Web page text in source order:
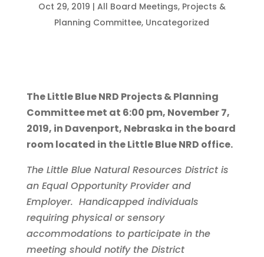
Oct 29, 2019 | All Board Meetings, Projects &
Planning Committee, Uncategorized
The Little Blue NRD Projects & Planning
Committee met at 6:00 pm, November 7,
2019, in Davenport, Nebraska in the board
room located in the Little Blue NRD office.
The Little Blue Natural Resources District is
an Equal Opportunity Provider and
Employer. Handicapped individuals
requiring physical or sensory
accommodations to participate in the
meeting should notify the District